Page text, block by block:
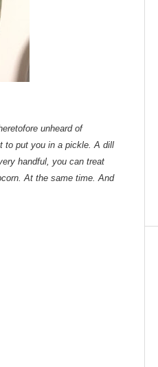
unheard of
to put you in a pickle. A dill
handful, you can treat
At the same time. And